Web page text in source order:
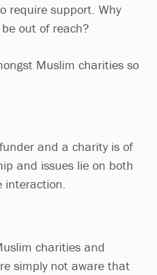
require support. Why
out of reach?
Muslim charities so
and a charity is of
and issues lie on both
charities and
simply not aware that